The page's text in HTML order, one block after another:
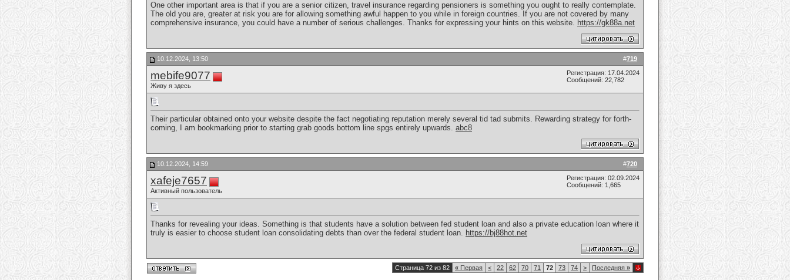
One other important area is that if you are a senior citizen, travel insurance regarding pensioners is something you ought to really contemplate.
The old you are, greater at risk you are for allowing something awful happen to you while in foreign countries. If you are not covered by many
comprehensive insurance, you could have a number of serious challenges. Thanks for expressing your hints on this website. https://gk88a.net
#719
10.12.2024, 13:50
mebife9077
Живу я здесь
Регистрация: 17.04.2024
Сообщений: 22,782
Their particular obtained onto your website despite the fact negotiating reputation merely several tid tad submits. Rewarding strategy for forth-
coming, I am bookmarking prior to starting grab goods bottom line spgs entirely upwards. abc8
#720
10.12.2024, 14:59
xafeje7657
Активный пользователь
Регистрация: 02.09.2024
Сообщений: 1,665
Thanks for revealing your ideas. Something is that students have a solution between fed student loan and also a private education loan where it
truly is easier to choose student loan consolidating debts than over the federal student loan. https://bj88hot.net
Страница 72 из 82 « Первая < 22 62 70 71 72 73 74 > Последняя »